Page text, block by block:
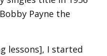
Payne the
lessons], I started